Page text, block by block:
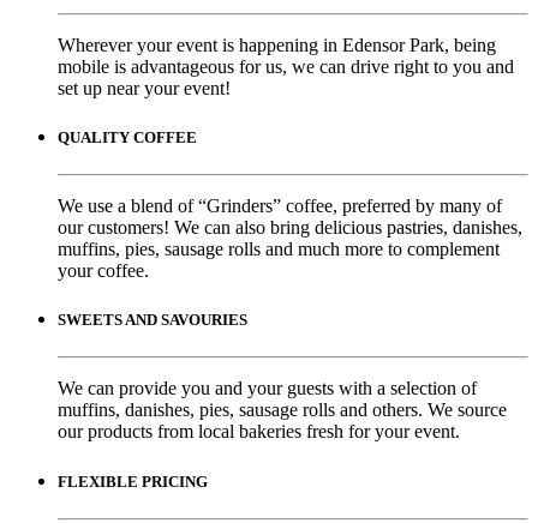
Wherever your event is happening in Edensor Park, being
mobile is advantageous for us, we can drive right to you and
set up near your event!
QUALITY COFFEE
We use a blend of “Grinders” coffee, preferred by many of
our customers! We can also bring delicious pastries, danishes,
muffins, pies, sausage rolls and much more to complement
your coffee.
SWEETS AND SAVOURIES
We can provide you and your guests with a selection of
muffins, danishes, pies, sausage rolls and others. We source
our products from local bakeries fresh for your event.
FLEXIBLE PRICING